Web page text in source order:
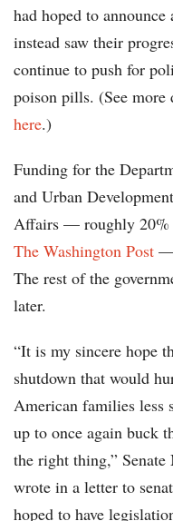
had hoped to
instead saw their
continue to push for
poison pills. (See more
here.)
Funding for the
and Urban
Affairs — roughly 20%
The Washington Post —
The rest of the
later.
“It is my sincere hope
shutdown that would
American families less
up to once again buck
the right thing,”
wrote in a letter to
hoped to have